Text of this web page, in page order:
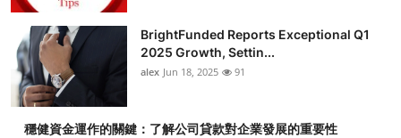
BrightFunded Reports Exceptional Q1
2025 Growth, Settin...
alex Jun 18, 2025 91
穩健資金運作的關鍵：了解公司貸款對企業發展的重要性